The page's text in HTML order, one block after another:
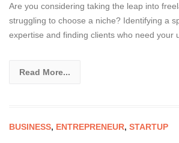
Are you considering taking the leap into
struggling to choose a niche? Identifying a
expertise and finding clients who need your
Read More...
BUSINESS, ENTREPRENEUR, STARTUP